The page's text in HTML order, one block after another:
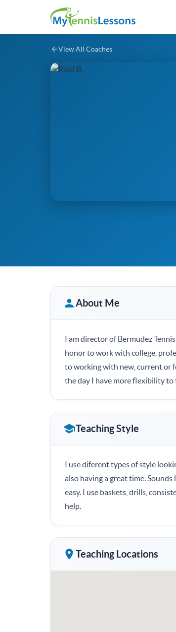
View All Coaches
About Me
I am director of Bermudez
honor to work with college,
to working with new, current or
the day I have more flexibility to
Teaching Style
I use diferent types of style
also having a great time.
easy. I use baskets, drills,
help.
Teaching Locations